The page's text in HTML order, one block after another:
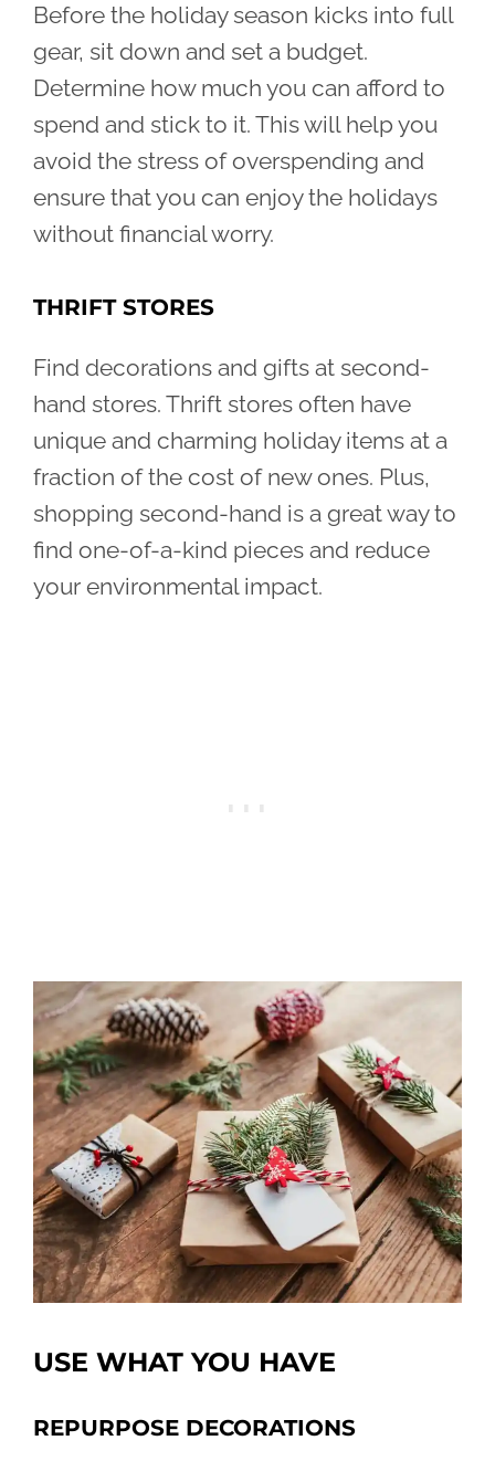
Before the holiday season kicks into full
gear, sit down and set a budget.
Determine how much you can afford to
spend and stick to it. This will help you
avoid the stress of overspending and
ensure that you can enjoy the holidays
without financial worry.
THRIFT STORES
Find decorations and gifts at second-
hand stores. Thrift stores often have
unique and charming holiday items at a
fraction of the cost of new ones. Plus,
shopping second-hand is a great way to
find one-of-a-kind pieces and reduce
your environmental impact.
USE WHAT YOU HAVE
REPURPOSE DECORATIONS